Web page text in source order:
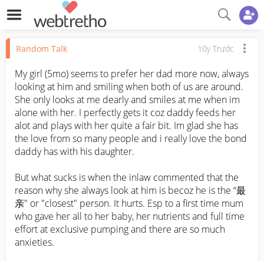
Random Talk 10y Trước
My girl (5mo) seems to prefer her dad more now, always
looking at him and smiling when both of us are around.
She only looks at me dearly and smiles at me when im
alone with her. I perfectly gets it coz daddy feeds her
alot and plays with her quite a fair bit. Im glad she has
the love from so many people and i really love the bond
daddy has with his daughter.
But what sucks is when the inlaw commented that the
reason why she always look at him is becoz he is the “最
亲" or "closest" person. It hurts. Esp to a first time mum
who gave her all to her baby, her nutrients and full time
effort at exclusive pumping and there are so much
anxieties.